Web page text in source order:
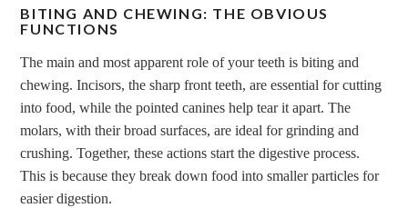
BITING AND CHEWING: THE OBVIOUS
FUNCTIONS
The main and most apparent role of your teeth is biting and
chewing. Incisors, the sharp front teeth, are essential for cutting
into food, while the pointed canines help tear it apart. The
molars, with their broad surfaces, are ideal for grinding and
crushing. Together, these actions start the digestive process.
This is because they break down food into smaller particles for
easier digestion.